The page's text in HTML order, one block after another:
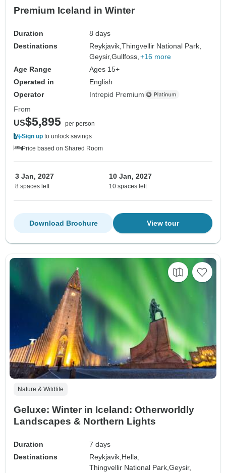
Premium Iceland in Winter
Duration
8 days
Destinations
Reykjavik,Thingvellir National Park,
Geysir,Gullfoss, +16 more
Age Range
Ages 15+
Operated in
English
Operator
Intrepid Premium
From
US$5,895 per person
Sign up to unlock savings
Price based on Shared Room
3 Jan, 2027
8 spaces left
10 Jan, 2027
10 spaces left
View tour
Download Brochure
Nature & Wildlife
Geluxe: Winter in Iceland: Otherworldly
Landscapes & Northern Lights
Duration
7 days
Destinations
Reykjavik, Hella,
Thingvellir National Park,Geysir,